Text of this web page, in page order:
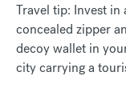
Travel tip: Invest in
concealed zipper
decoy wallet in
city carrying a